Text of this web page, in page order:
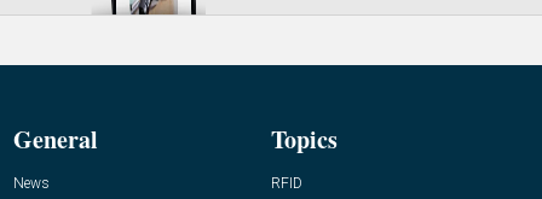
General
News
Topics
RFID